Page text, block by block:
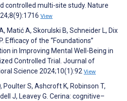
controlled multi-site study. Nature
View
Matić A, Skorulski B, Schneider L, Dix
Efficacy of the “Foundations”
in Improving Mental Well-Being in
Controlled Trial. Journal of
Science 2024;10(1):92 View
Poulter S, Ashcroft K, Robinson T,
J, Leavey G. Cerina: cognitive–